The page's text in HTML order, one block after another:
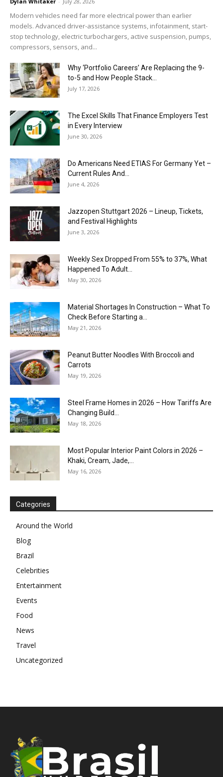
Modern vehicles need far more electrical power than earlier
models. Advanced driver-assistance systems, infotainment, start-
stop technology, electric turbochargers, active suspension, pumps,
compressors, sensors, and...
Why ‘Portfolio Careers’ Are Replacing the 9-
to-5 and How People Stack...
July 17, 2026
The Excel Skills That Finance Employers Test
in Every Interview
June 30, 2026
Do Americans Need ETIAS For Germany Yet –
Current Rules And...
June 4, 2026
J​azzopen Stuttgart 2026 – Lineup, Tickets,
and Festival Highlights
June 3, 2026
Weekly Sex Dropped From 55% to 37%, What
Happened To Adult...
May 30, 2026
Material Shortages In Construction – What To
Check Before Starting a...
May 21, 2026
Peanut Butter Noodles With Broccoli and
Carrots
May 19, 2026
Steel Frame Homes in 2026 – How Tariffs Are
Changing Build...
May 18, 2026
Most Popular Interior Paint Colors in 2026 –
Khaki, Cream, Jade,...
May 16, 2026
Categories
Around the World
Blog
Brazil
Celebrities
Entertainment
Events
Food
News
Travel
Uncategorized